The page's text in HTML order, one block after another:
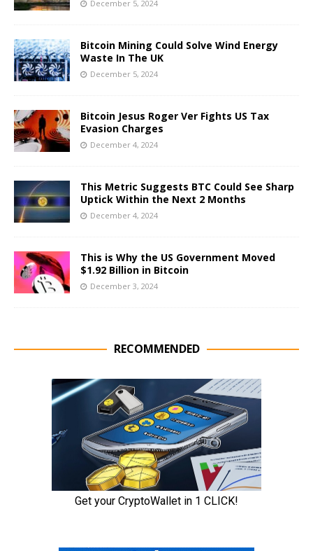
December 5, 2024
Bitcoin Mining Could Solve Wind Energy
Waste In The UK
December 5, 2024
Bitcoin Jesus Roger Ver Fights US Tax
Evasion Charges
December 4, 2024
This Metric Suggests BTC Could See Sharp
Uptick Within the Next 2 Months
December 4, 2024
This is Why the US Government Moved
$1.92 Billion in Bitcoin
December 3, 2024
RECOMMENDED